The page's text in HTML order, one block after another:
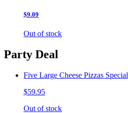
$9.09
Out of stock
Party Deal
Five Large Cheese Pizzas Special
$59.95
Out of stock